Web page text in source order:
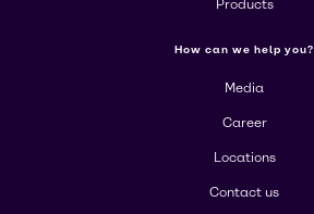
Products
How can we help you?
Media
Career
Locations
Contact us